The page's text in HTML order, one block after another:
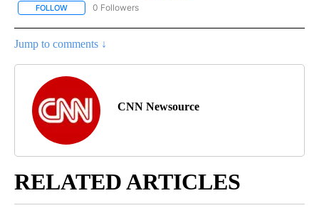
FOLLOW FOLLOW "CNN - US POLITICS" TO RECEIVE NOTIFICATIONS
0 Followers
Jump to comments ↓
CNN Newsource
RELATED ARTICLES